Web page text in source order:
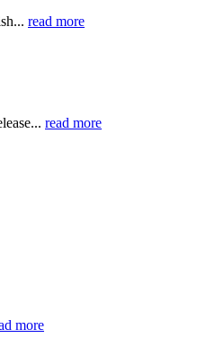
read more
read more
more